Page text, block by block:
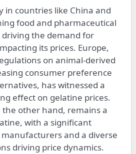
in countries like China and
food and pharmaceutical
driving the demand for
its prices. Europe,
on animal-derived
consumer preference
has witnessed a
effect on gelatine prices.
other hand, remains a
with a significant
and a diverse
driving price dynamics.